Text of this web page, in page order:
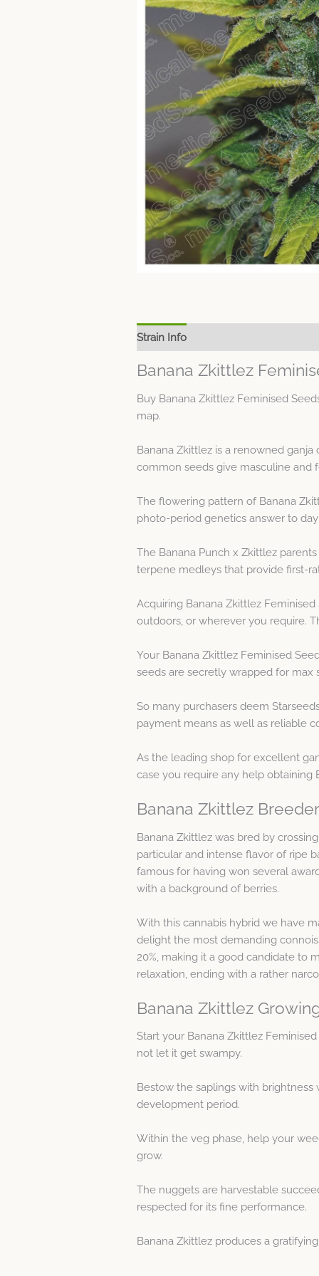
Strain Info
Banana Zkittlez
Buy Banana Zkittlez Feminised
map.
Banana Zkittlez is a renowned
common seeds give masculine and
The flowering pattern of Banana
photo-period genetics answer to
The Banana Punch x Zkittlez
terpene medleys that provide first-
Acquiring Banana Zkittlez
outdoors, or wherever you require.
Your Banana Zkittlez Feminised
seeds are secretly wrapped for max
So many purchasers deem
payment means as well as reliable
As the leading shop for excellent
case you require any help obtaining
Banana Zkittlez
Banana Zkittlez was bred by
particular and intense flavor of ripe
famous for having won several
with a background of berries.
With this cannabis hybrid we have
delight the most demanding
20%, making it a good candidate to
relaxation, ending with a rather
Banana Zkittlez
Start your Banana Zkittlez
not let it get swampy.
Bestow the saplings with brightness
development period.
Within the veg phase, help your
grow.
The nuggets are harvestable
respected for its fine performance.
Banana Zkittlez produces a